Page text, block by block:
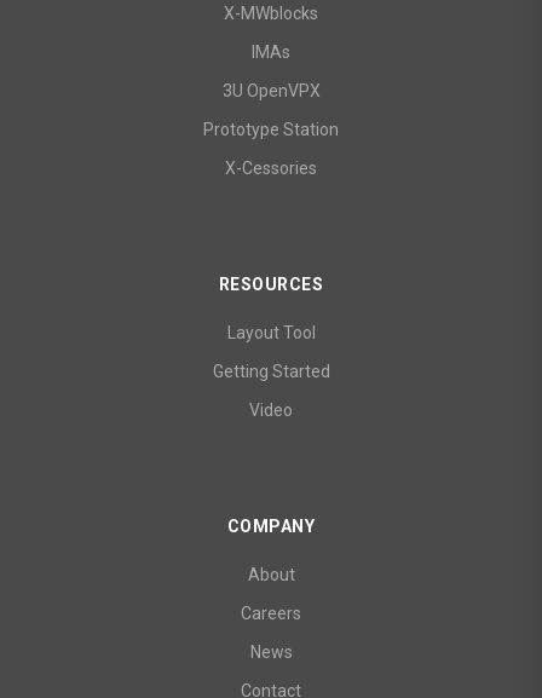
X-MWblocks
IMAs
3U OpenVPX
Prototype Station
X-Cessories
RESOURCES
Layout Tool
Getting Started
Video
COMPANY
About
Careers
News
Contact